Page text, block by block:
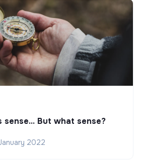
sense... But what sense?
2022